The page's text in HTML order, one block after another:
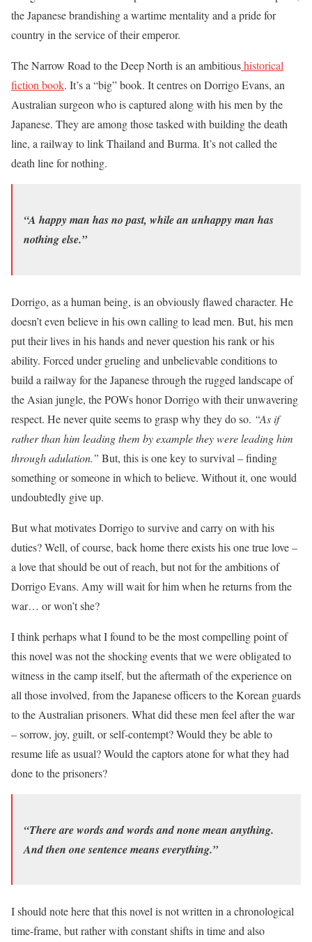
the Japanese brandishing a wartime mentality and a pride for
country in the service of their emperor.
The Narrow Road to the Deep North is an ambitioushistorical
fiction book. It’s a “big” book. It centres on Dorrigo Evans, an
Australian surgeon who is captured along with his men by the
Japanese. They are among those tasked with building the death
line, a railway to link Thailand and Burma. It’s not called the
death line for nothing.
“A happy man has no past, while an unhappy man has
nothing else.”
Dorrigo, as a human being, is an obviously flawed character. He
doesn’t even believe in his own calling to lead men. But, his men
put their lives in his hands and never question his rank or his
ability. Forced under grueling and unbelievable conditions to
build a railway for the Japanese through the rugged landscape of
the Asian jungle, the POWs honor Dorrigo with their unwavering
respect. He never quite seems to grasp why they do so. “As if
rather than him leading them by example they were leading him
through adulation.” But, this is one key to survival – finding
something or someone in which to believe. Without it, one would
undoubtedly give up.
But what motivates Dorrigo to survive and carry on with his
duties? Well, of course, back home there exists his one true love –
a love that should be out of reach, but not for the ambitions of
Dorrigo Evans. Amy will wait for him when he returns from the
war… or won’t she?
I think perhaps what I found to be the most compelling point of
this novel was not the shocking events that we were obligated to
witness in the camp itself, but the aftermath of the experience on
all those involved, from the Japanese officers to the Korean guards
to the Australian prisoners. What did these men feel after the war
– sorrow, joy, guilt, or self-contempt? Would they be able to
resume life as usual? Would the captors atone for what they had
done to the prisoners?
“There are words and words and none mean anything.
And then one sentence means everything.”
I should note here that this novel is not written in a chronological
time-frame, but rather with constant shifts in time and also